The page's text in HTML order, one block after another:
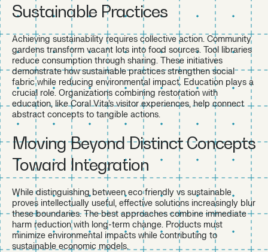
Sustainable Practices
Achieving sustainability requires collective action. Community
gardens transform vacant lots into food sources. Tool libraries
reduce consumption through sharing. These initiatives
demonstrate how sustainable practices strengthen social
fabric while reducing environmental impact. Education plays a
crucial role. Organizations combining restoration with
education, like Coral Vita’s visitor experiences, help connect
abstract concepts to tangible actions.
Moving Beyond Distinct Concepts
Toward Integration
While distinguishing between eco friendly vs sustainable
proves intellectually useful, effective solutions increasingly blur
these boundaries. The best approaches combine immediate
harm reduction with long-term change. Products must
minimize environmental impacts while contributing to
sustainable economic models.